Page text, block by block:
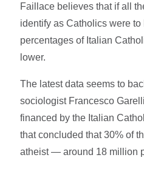
Faillace believes that if all
identify as Catholics were to
percentages of Italian
lower.
The latest data seems to
sociologist Francesco
financed by the Italian
that concluded that 30% of
atheist — around 18 million